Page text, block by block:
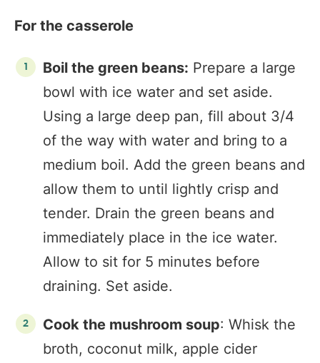
For the casserole
Boil the green beans: Prepare a large
bowl with ice water and set aside.
Using a large deep pan, fill about 3/4
of the way with water and bring to a
medium boil. Add the green beans and
allow them to until lightly crisp and
tender. Drain the green beans and
immediately place in the ice water.
Allow to sit for 5 minutes before
draining. Set aside.
Cook the mushroom soup: Whisk the
broth, coconut milk, apple cider